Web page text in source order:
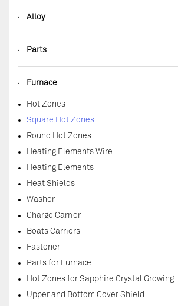
◆ Alloy
◆ Parts
◆ Furnace
Hot Zones
Square Hot Zones
Round Hot Zones
Heating Elements Wire
Heating Elements
Heat Shields
Washer
Charge Carrier
Boats Carriers
Fastener
Parts for Furnace
Hot Zones for Sapphire Crystal Growing
Upper and Bottom Cover Shield